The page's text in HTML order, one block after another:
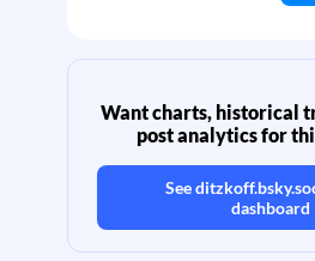
Want charts, historical
post analytics for
See
dashboard